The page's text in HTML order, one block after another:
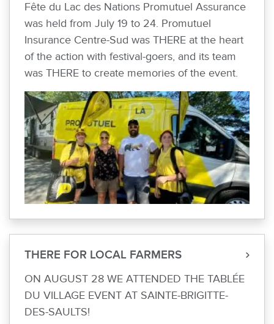
Fête du Lac des Nations Promutuel Assurance
was held from July 19 to 24. Promutuel
Insurance Centre-Sud was THERE at the heart
of the action with festival-goers, and its team
was THERE to create memories of the event.
THERE FOR LOCAL FARMERS
ON AUGUST 28 WE ATTENDED THE TABLÉE
DU VILLAGE EVENT AT SAINTE-BRIGITTE-
DES-SAULTS!